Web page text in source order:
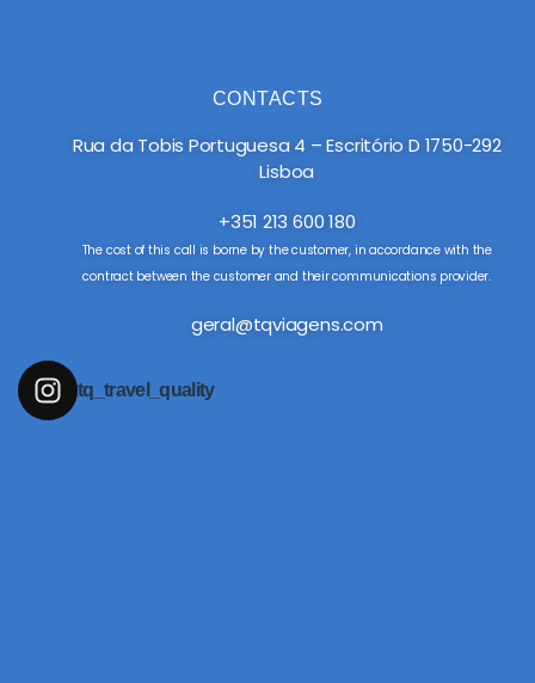
CONTACTS
Rua da Tobis Portuguesa 4 – Escritório D 1750-292
Lisboa
+351 213 600 180
The cost of this call is borne by the customer, in accordance with the
contract between the customer and their communications provider.
geral@tqviagens.com
tq_travel_quality